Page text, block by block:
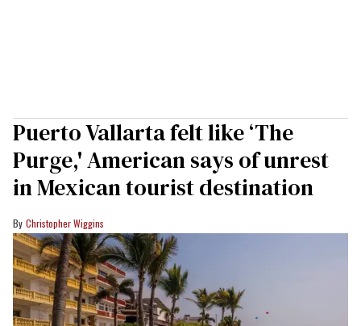
Puerto Vallarta felt like ‘The
Purge,' American says of unrest
in Mexican tourist destination
Christopher Wiggins